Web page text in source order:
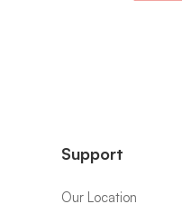
Support
Our Location